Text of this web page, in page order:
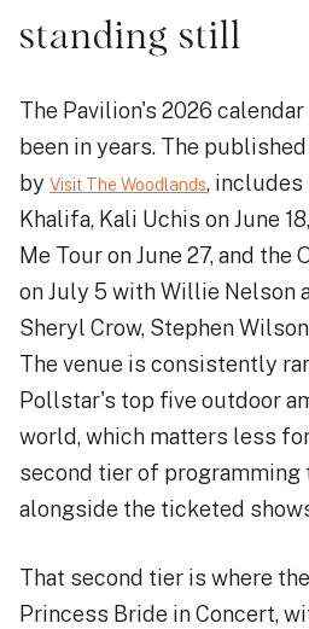
standing still
The Pavilion's 2026
been in years. The
by Visit The Woodlands, includes
Khalifa, Kali Uchis on June
Me Tour on June 27, and
on July 5 with Willie Nelson
Sheryl Crow, Stephen
The venue is consistently
Pollstar's top five outdoor
world, which matters less
second tier of programming
alongside the ticketed
That second tier is where
Princess Bride in Concert,